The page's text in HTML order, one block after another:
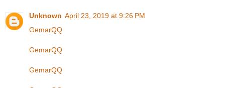
Unknown April 23, 2019 at 9:26 PM
GemarQQ
GemarQQ
GemarQQ